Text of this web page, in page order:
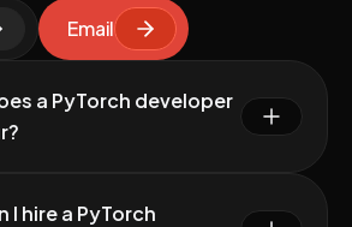
Email
a PyTorch developer
I hire a PyTorch